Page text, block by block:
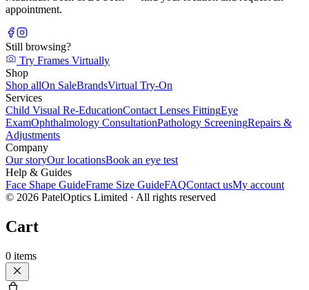
appointment.
Still browsing?
Try Frames Virtually
Shop
Shop allOn SaleBrandsVirtual Try-On
Services
Child Visual Re-EducationContact Lenses FittingEye
ExamOphthalmology ConsultationPathology ScreeningRepairs &
Adjustments
Company
Our storyOur locationsBook an eye test
Help & Guides
Face Shape GuideFrame Size GuideFAQContact usMy account
© 2026 PatelOptics Limited · All rights reserved
Cart
0 items